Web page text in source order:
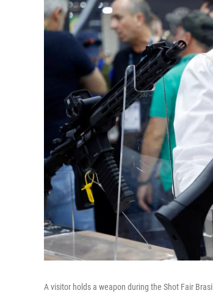
A visitor holds a weapon during the Shot Fair